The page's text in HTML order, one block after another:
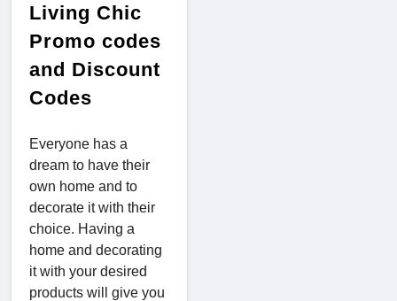
Living Chic
Promo codes
and Discount
Codes
Everyone has a
dream to have their
own home and to
decorate it with their
choice. Having a
home and decorating
it with your desired
products will give you